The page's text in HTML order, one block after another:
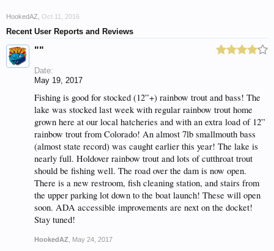
HookedAZ Oct 11, 2016
Recent User Reports and Reviews
""
Date:
May 19, 2017
Fishing is good for stocked (12”+) rainbow trout and bass! The
lake was stocked last week with regular rainbow trout home
grown here at our local hatcheries and with an extra load of 12”
rainbow trout from Colorado! An almost 7lb smallmouth bass
(almost state record) was caught earlier this year! The lake is
nearly full. Holdover rainbow trout and lots of cutthroat trout
should be fishing well. The road over the dam is now open.
There is a new restroom, fish cleaning station, and stairs from
the upper parking lot down to the boat launch! These will open
soon. ADA accessible improvements are next on the docket!
Stay tuned!
HookedAZ May 24, 2017